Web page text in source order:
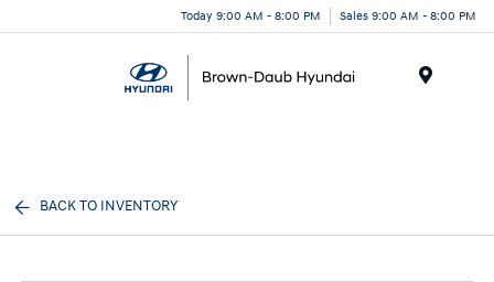
Today 9:00 AM - 8:00 PM Sales 9:00 AM - 8:00 PM
BACK TO INVENTORY